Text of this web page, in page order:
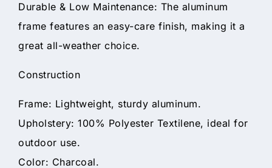
Durable & Low Maintenance: The aluminum
frame features an easy-care finish, making it a
great all-weather choice.
Construction
Frame: Lightweight, sturdy aluminum.
Upholstery: 100% Polyester Textilene, ideal for
outdoor use.
Color: Charcoal.